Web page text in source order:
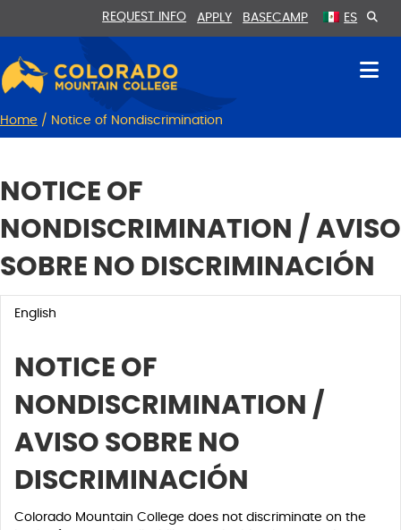
REQUEST INFO APPLY BASECAMP ES
Home / Notice of Nondiscrimination
NOTICE OF
NONDISCRIMINATION / AVISO
SOBRE NO DISCRIMINACIÓN
English
NOTICE OF
NONDISCRIMINATION /
AVISO SOBRE NO
DISCRIMINACIÓN
Colorado Mountain College does not discriminate on the